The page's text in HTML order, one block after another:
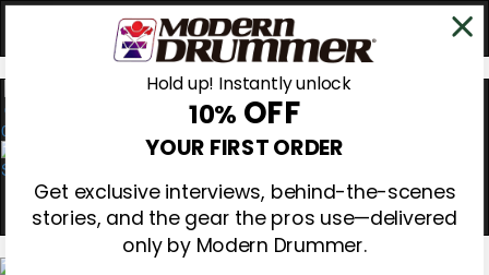
0
Hold up! Instantly unlock
10% OFF
YOUR FIRST ORDER
Get exclusive interviews, behind-the-scenes
stories, and the gear the pros use—delivered
only by Modern Drummer.